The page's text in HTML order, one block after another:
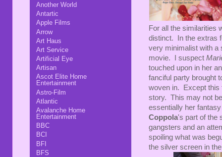
For all the similarities
distinct. In the extras
very minimalist with a
movie. I suspect
touched upon in her
fanciful party brought
woven in. Except this
story. This may not
essentially her
Coppola's part of the
gangsters and an
spoiling what was
the silver screen in
Another World
Antartic
Apple Films
Arrow
Art Haus
Art Service
Artificial Eye
Artisan
Ascot Elite Home
Entertainment
Astro-Film
Atlantic
Avalanche Home
Entertainment
BBC
BCI
BFI
BFS